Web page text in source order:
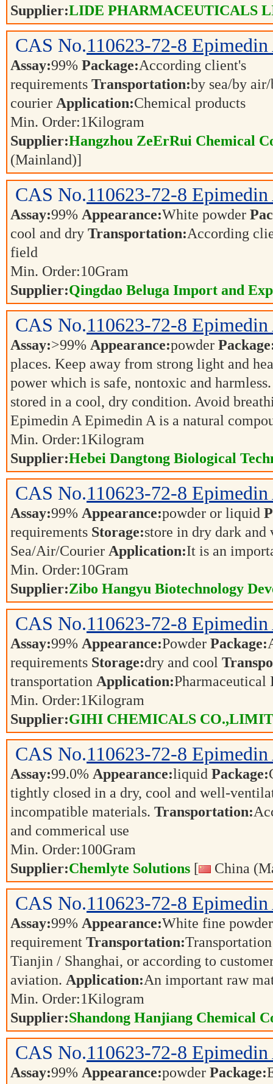
Supplier:LIDE PHARMACEUTICALS
CAS No.110623-72-8 Epimedin
Assay:99% Package:According client's
requirements Transportation:by sea/by
courier Application:Chemical products
Min. Order:1Kilogram
Supplier:Hangzhou ZeErRui Chemical
(Mainland)]
CAS No.110623-72-8
Assay:99% Appearance:White powder
cool and dry Transportation:According
field
Min. Order:10Gram
Supplier:Qingdao Beluga Import and
CAS No.110623-72-8 Epimedin
Assay:>99% Appearance:powder
places. Keep away from strong light and
power which is safe, nontoxic and
stored in a cool, dry condition. Avoid
Epimedin A Epimedin A is a natural
Min. Order:1Kilogram
Supplier:Hebei Dangtong Biological
CAS No.110623-72-8 Epimedin
Assay:99% Appearance:powder or liquid
requirements Storage:store in dry dark
Sea/Air/Courier Application:It is an
Min. Order:10Gram
Supplier:Zibo Hangyu Biotechnology
CAS No.110623-72-8 Epimedin
Assay:99% Appearance:Powder Package:
requirements Storage:dry and cool
transportation Application:
Min. Order:1Kilogram
Supplier:GIHI CHEMICALS
CAS No.110623-72-8 Epimedin
Assay:99.0% Appearance:liquid Package:
tightly closed in a dry, cool and well-
incompatible materials. Transportation:
and commerical use
Min. Order:100Gram
Supplier:Chemlyte Solutions [ China
CAS No.110623-72-8 Epimedin
Assay:99% Appearance:White fine
requirement Transportation:
Tianjin / Shanghai, or according to
aviation. Application:An important raw
Min. Order:1Kilogram
Supplier:Shandong Hanjiang Chemical
CAS No.110623-72-8 Epimedin
Assay:99% Appearance:powder Package: